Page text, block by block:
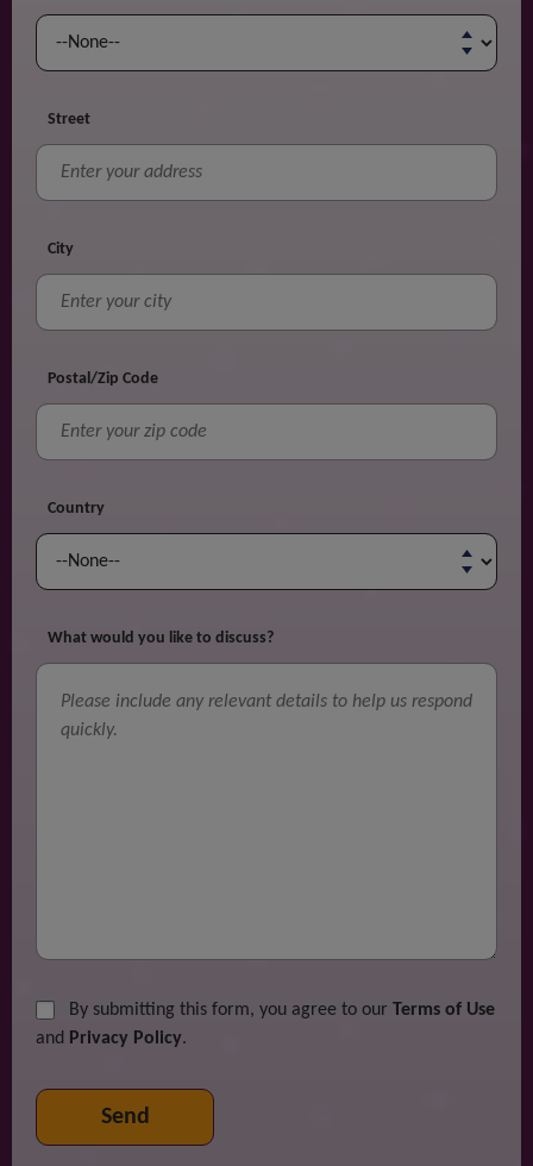
Street
City
Postal/Zip Code
Country
What would you like to discuss?
By submitting this form, you agree to our Terms of Use
and Privacy Policy.